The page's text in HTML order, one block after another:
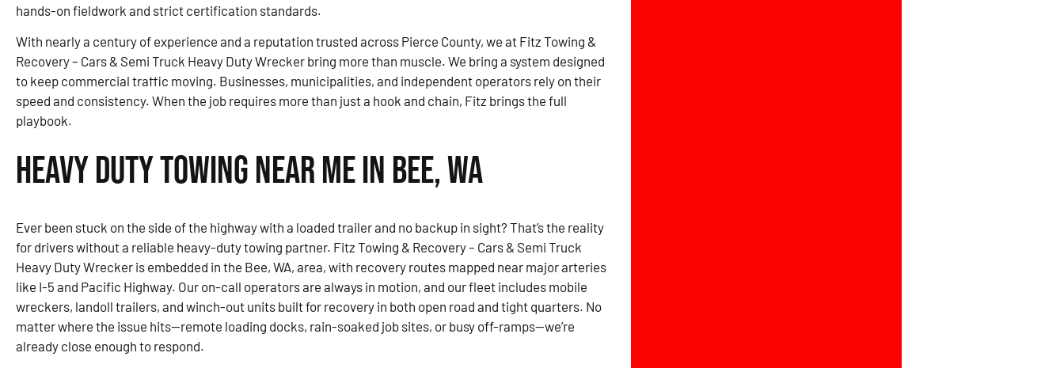
hands-on fieldwork and strict certification standards.
With nearly a century of experience and a reputation trusted across Pierce County, we at Fitz Towing &
Recovery – Cars & Semi Truck Heavy Duty Wrecker bring more than muscle. We bring a system designed
to keep commercial traffic moving. Businesses, municipalities, and independent operators rely on their
speed and consistency. When the job requires more than just a hook and chain, Fitz brings the full
playbook.
Heavy Duty Towing Near Me in Bee, WA
Ever been stuck on the side of the highway with a loaded trailer and no backup in sight? That’s the reality
for drivers without a reliable heavy-duty towing partner. Fitz Towing & Recovery – Cars & Semi Truck
Heavy Duty Wrecker is embedded in the Bee, WA, area, with recovery routes mapped near major arteries
like I-5 and Pacific Highway. Our on-call operators are always in motion, and our fleet includes mobile
wreckers, landoll trailers, and winch-out units built for recovery in both open road and tight quarters. No
matter where the issue hits—remote loading docks, rain-soaked job sites, or busy off-ramps—we’re
already close enough to respond.